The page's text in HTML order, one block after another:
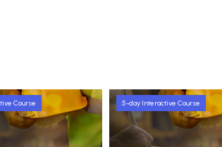
Course 5-day Interactive Course